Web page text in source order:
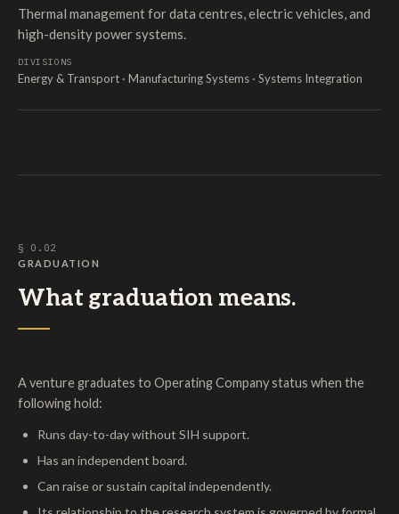
Thermal management for data centres, electric vehicles, and
high-density power systems.
DIVISIONS
Energy & Transport · Manufacturing Systems · Systems Integration
§ O.02
GRADUATION
What graduation means.
A venture graduates to Operating Company status when the
following hold:
Runs day-to-day without SIH support.
Has an independent board.
Can raise or sustain capital independently.